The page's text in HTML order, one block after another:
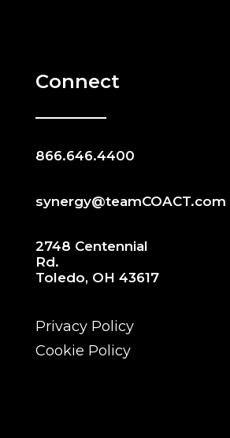
Connect
866.646.4400
synergy@teamCOACT.com
2748 Centennial
Rd.
Toledo, OH 43617
Privacy Policy
Cookie Policy